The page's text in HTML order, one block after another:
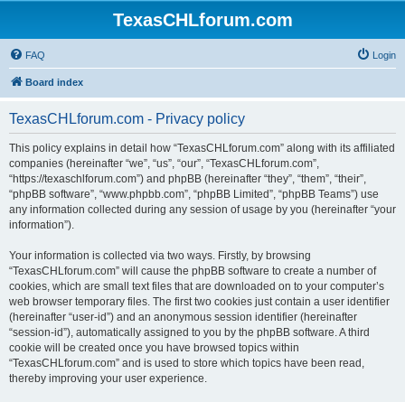
TexasCHLforum.com
FAQ Login
Board index
TexasCHLforum.com - Privacy policy
This policy explains in detail how “TexasCHLforum.com” along with its affiliated
companies (hereinafter “we”, “us”, “our”, “TexasCHLforum.com”,
“https://texaschlforum.com”) and phpBB (hereinafter “they”, “them”, “their”,
“phpBB software”, “www.phpbb.com”, “phpBB Limited”, “phpBB Teams”) use
any information collected during any session of usage by you (hereinafter “your
information”).
Your information is collected via two ways. Firstly, by browsing
“TexasCHLforum.com” will cause the phpBB software to create a number of
cookies, which are small text files that are downloaded on to your computer’s
web browser temporary files. The first two cookies just contain a user identifier
(hereinafter “user-id”) and an anonymous session identifier (hereinafter
“session-id”), automatically assigned to you by the phpBB software. A third
cookie will be created once you have browsed topics within
“TexasCHLforum.com” and is used to store which topics have been read,
thereby improving your user experience.